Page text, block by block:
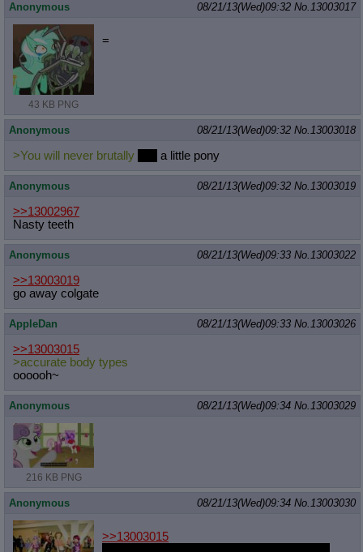
Anonymous 08/21/13(Wed)09:32 No.13003017
43 KB PNG
=
Anonymous 08/21/13(Wed)09:32 No.13003018
>You will never brutally a little pony
Anonymous 08/21/13(Wed)09:32 No.13003019
>>13002967
Nasty teeth
Anonymous 08/21/13(Wed)09:33 No.13003022
>>13003019
go away colgate
AppleDan 08/21/13(Wed)09:33 No.13003026
>>13003015
>accurate body types
oooooh~
Anonymous 08/21/13(Wed)09:34 No.13003029
216 KB PNG
Anonymous 08/21/13(Wed)09:34 No.13003030
>>13003015